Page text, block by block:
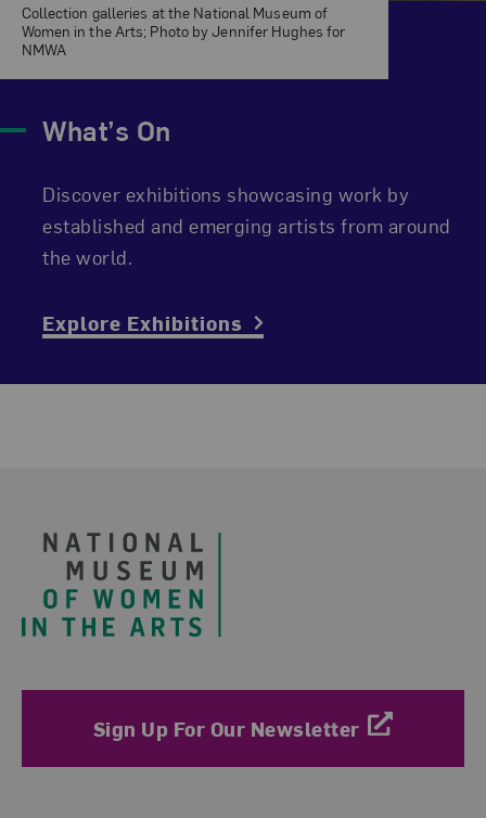
What’s On
Discover exhibitions showcasing work by
established and emerging artists from around
the world.
Explore Exhibitions
Collection galleries at the National Museum of
Women in the Arts; Photo by Jennifer Hughes for
NMWA
Sign Up For Our Newsletter